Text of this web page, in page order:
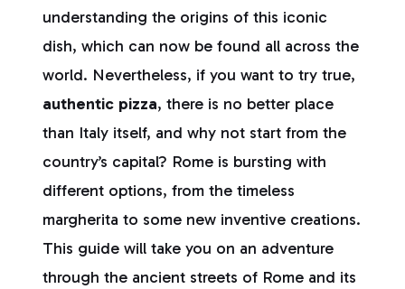
understanding the origins of this iconic
dish, which can now be found all across the
world. Nevertheless, if you want to try true,
authentic pizza, there is no better place
than Italy itself, and why not start from the
country’s capital? Rome is bursting with
different options, from the timeless
margherita to some new inventive creations.
This guide will take you on an adventure
through the ancient streets of Rome and its